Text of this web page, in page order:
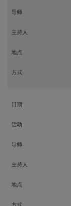
导师
主持人
地点
方式
日期
活动
导师
主持人
地点
方式